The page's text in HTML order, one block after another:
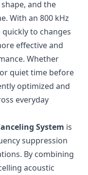
and the
With an 800 kHz
to changes
effective and
Whether
quiet time before
optimized and
everyday
System is
suppression
By combining
acoustic